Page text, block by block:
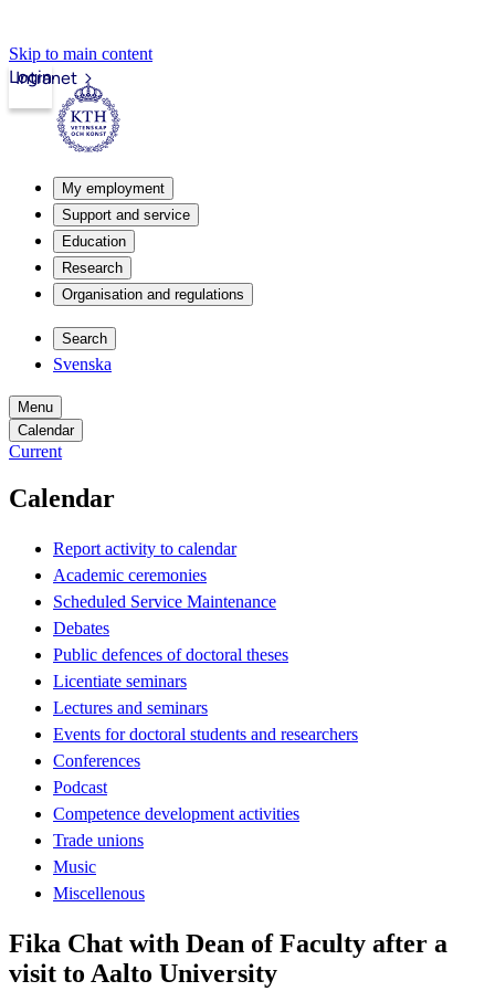
Skip to main content
Intranet
Login
My employment
Support and service
Education
Research
Organisation and regulations
Search
Svenska
Menu
Calendar
Current
Calendar
Report activity to calendar
Academic ceremonies
Scheduled Service Maintenance
Debates
Public defences of doctoral theses
Licentiate seminars
Lectures and seminars
Events for doctoral students and researchers
Conferences
Podcast
Competence development activities
Trade unions
Music
Miscellenous
Fika Chat with Dean of Faculty after a
visit to Aalto University